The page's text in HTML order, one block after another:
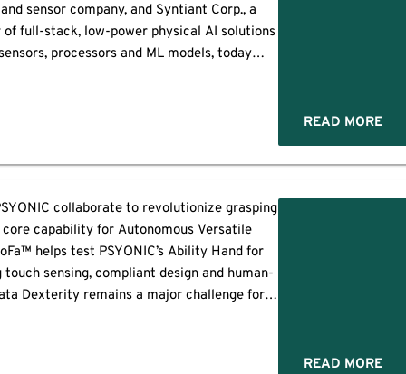
sensor company, and Syntiant Corp., a
of full-stack, low-power physical AI solutions
processors and ML models, today
READ MORE
collaborate to revolutionize grasping
capability for Autonomous Versatile
helps test PSYONIC’s Ability Hand for
sensing, compliant design and human-
Dexterity remains a major challenge for
READ MORE